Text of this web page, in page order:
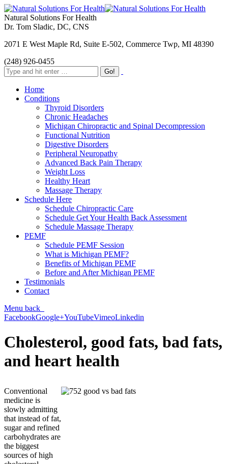
Natural Solutions For Health
Dr. Tom Sladic, DC, CNS
2071 E West Maple Rd, Suite E-502, Commerce Twp, MI 48390
(248) 926-0455
Home
Conditions
Thyroid Disorders
Chronic Headaches
Michigan Chiropractic and Spinal Decompression
Functional Nutrition
Digestive Disorders
Peripheral Neuropathy
Advanced Back Pain Therapy
Weight Loss
Healthy Heart
Massage Therapy
Schedule Here
Schedule Chiropractic Care
Schedule Get Your Health Back Assessment
Schedule Massage Therapy
PEMF
Schedule PEMF Session
What is Michigan PEMF?
Benefits of Michigan PEMF
Before and After Michigan PEMF
Testimonials
Contact
Menu back
FacebookGoogle+YouTubeVimeoLinkedin
Cholesterol, good fats, bad fats,
and heart health
Conventional
medicine is
slowly admitting
that instead of fat,
sugar and refined
carbohydrates are
the biggest
sources of high